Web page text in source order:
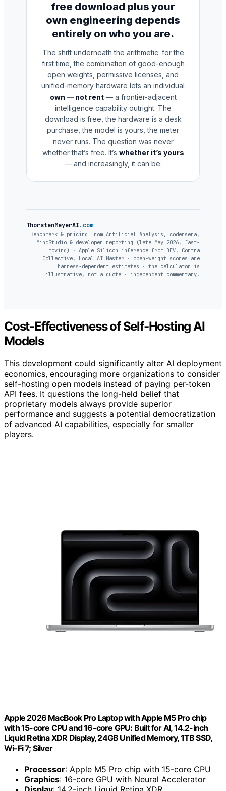
free download plus your
own engineering depends
entirely on who you are.
The shift underneath the arithmetic: for the
first time, the combination of good-enough
open weights, permissive licenses, and
unified-memory hardware lets an individual
own — not rent— a frontier-adjacent
intelligence capability outright. The
download is free, the hardware is a desk
purchase, the model is yours, the meter
never runs. The question was never
whether that’s free. It’s whether it’s yours
— and increasingly, it can be.
ThorstenMeyerAI.com
Benchmark & pricing from Artificial Analysis, codersera,
MindStudio & developer reporting (late May 2026, fast-
moving) · Apple Silicon inference from DEV, Contra
Collective, Local AI Master · open-weight scores are
harness-dependent estimates · the calculator is
illustrative, not a quote · independent commentary.
Cost-Effectiveness of Self-Hosting AI
Models
This development could significantly alter AI deployment
economics, encouraging more organizations to consider
self-hosting open models instead of paying per-token
API fees. It questions the long-held belief that
proprietary models always provide superior
performance and suggests a potential democratization
of advanced AI capabilities, especially for smaller
players.
Apple 2026 MacBook Pro Laptop with Apple M5 Pro chip
with 15-core CPU and 16-core GPU: Built for AI, 14.2-inch
Liquid Retina XDR Display, 24GB Unified Memory, 1TB SSD,
Wi-Fi 7; Silver
Processor: Apple M5 Pro chip with 15-core CPU
Graphics: 16-core GPU with Neural Accelerator